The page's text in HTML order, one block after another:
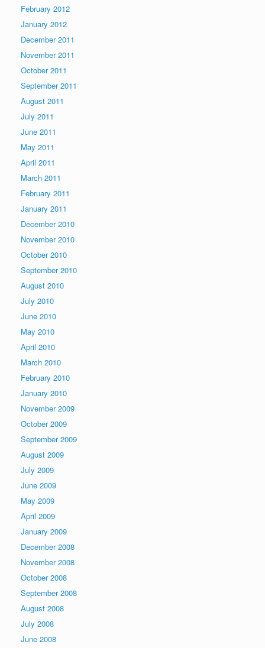
February 2012
January 2012
December 2011
November 2011
October 2011
September 2011
August 2011
July 2011
June 2011
May 2011
April 2011
March 2011
February 2011
January 2011
December 2010
November 2010
October 2010
September 2010
August 2010
July 2010
June 2010
May 2010
April 2010
March 2010
February 2010
January 2010
November 2009
October 2009
September 2009
August 2009
July 2009
June 2009
May 2009
April 2009
January 2009
December 2008
November 2008
October 2008
September 2008
August 2008
July 2008
June 2008